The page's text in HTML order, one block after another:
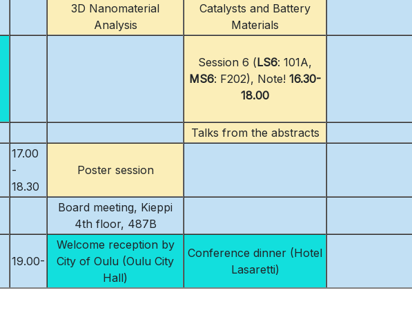
3D Nanomaterial
Analysis
Catalysts and Battery
Materials
Session 6 (LS6: 101A,
MS6: F202), Note! 16.30-
18.00
Talks from the abstracts
17.00
-
18.30
Poster session
Board meeting, Kieppi
4th floor, 487B
19.00-
Welcome reception by
City of Oulu (Oulu City
Hall)
Conference dinner (Hotel
Lasaretti)